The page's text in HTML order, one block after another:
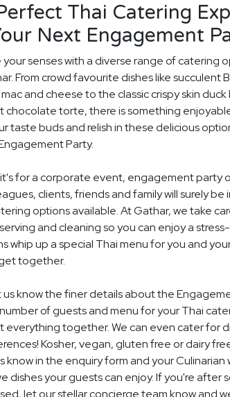
Thai Catering
Next Engagement
senses with a diverse range of catering
From crowd favourite dishes like succulent
and cheese to the classic crispy skin
chocolate torte, there is something
taste buds and relish in these delicious
Party.
for a corporate event, engagement party
clients, friends and family will surely be
options available. At Gathar, we take
and cleaning so you can enjoy a
whip up a special Thai menu for you and
together.
us know the finer details about the
of guests and menu for your Thai
everything together. We can even cater for
Kosher, vegan, gluten free or dairy
know in the enquiry form and your Culinarian
dishes your guests can enjoy. If you're after